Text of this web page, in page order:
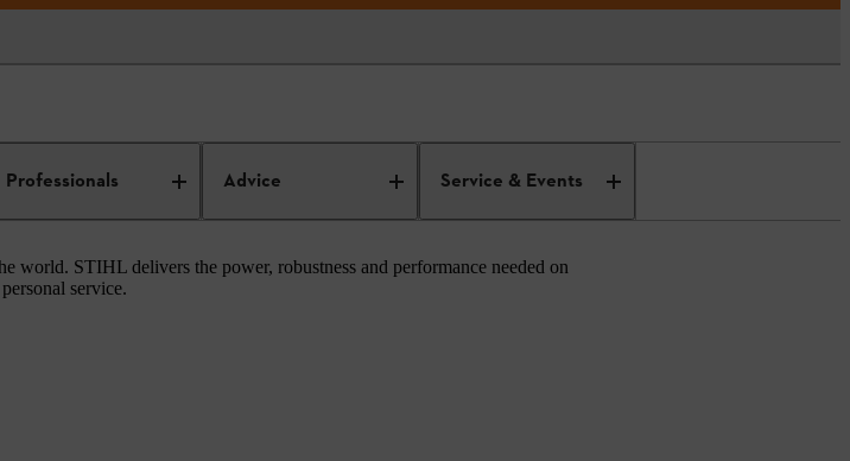
Professionals Advice Service & Events
world. STIHL delivers the power, robustness and performance needed on
service.